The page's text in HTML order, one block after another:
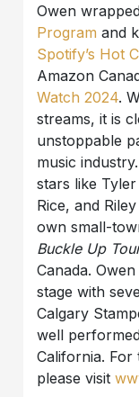
Owen
Program and
Spotify’s Hot
Amazon
Watch 2024.
streams, it is
unstoppable
music
stars like
Rice, and
own small-
Buckle Up
Canada.
stage with
Calgary
well
California. For
please visit